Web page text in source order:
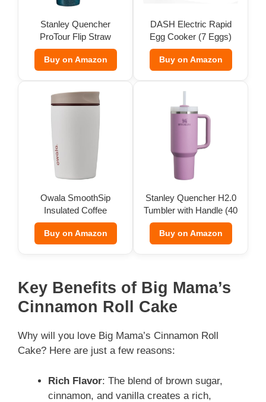
Stanley Quencher
ProTour Flip Straw
Tumbler
Buy on Amazon
DASH Electric Rapid
Egg Cooker (7 Eggs)
Buy on Amazon
Owala SmoothSip
Insulated Coffee
Tumbler (12 oz)
Buy on Amazon
Stanley Quencher H2.0
Tumbler with Handle (40
oz)
Buy on Amazon
Key Benefits of Big Mama’s
Cinnamon Roll Cake
Why will you love Big Mama’s Cinnamon Roll
Cake? Here are just a few reasons:
Rich Flavor: The blend of brown sugar,
cinnamon, and vanilla creates a rich,